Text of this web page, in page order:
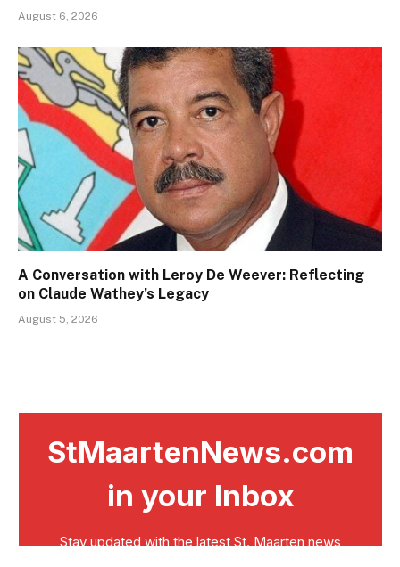
August 6, 2026
A Conversation with Leroy De Weever: Reflecting
on Claude Wathey’s Legacy
August 5, 2026